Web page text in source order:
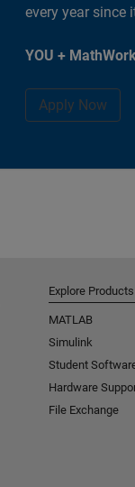
every year since
YOU +
Apply Now
Explore Products
MATLAB
Simulink
Student
Hardware
File Exchange